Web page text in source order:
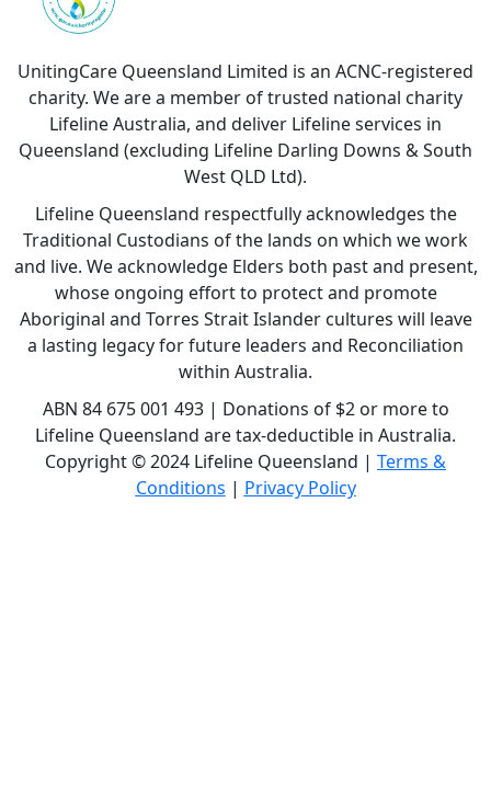
UnitingCare Queensland Limited is an ACNC-registered
charity. We are a member of trusted national charity
Lifeline Australia, and deliver Lifeline services in
Queensland (excluding Lifeline Darling Downs & South
West QLD Ltd).
Lifeline Queensland respectfully acknowledges the
Traditional Custodians of the lands on which we work
and live. We acknowledge Elders both past and present,
whose ongoing effort to protect and promote
Aboriginal and Torres Strait Islander cultures will leave
a lasting legacy for future leaders and Reconciliation
within Australia.
ABN 84 675 001 493 | Donations of $2 or more to
Lifeline Queensland are tax-deductible in Australia.
Copyright © 2024 Lifeline Queensland | Terms &
Conditions | Privacy Policy